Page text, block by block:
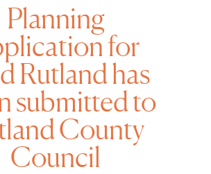
Planning
for
Rutland has
submitted to
County
Council